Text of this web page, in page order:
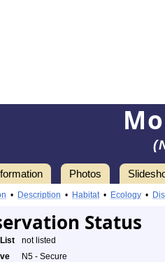
Photos
• Description • Habitat• Ecology •
Status
not listed
N5 - Secure